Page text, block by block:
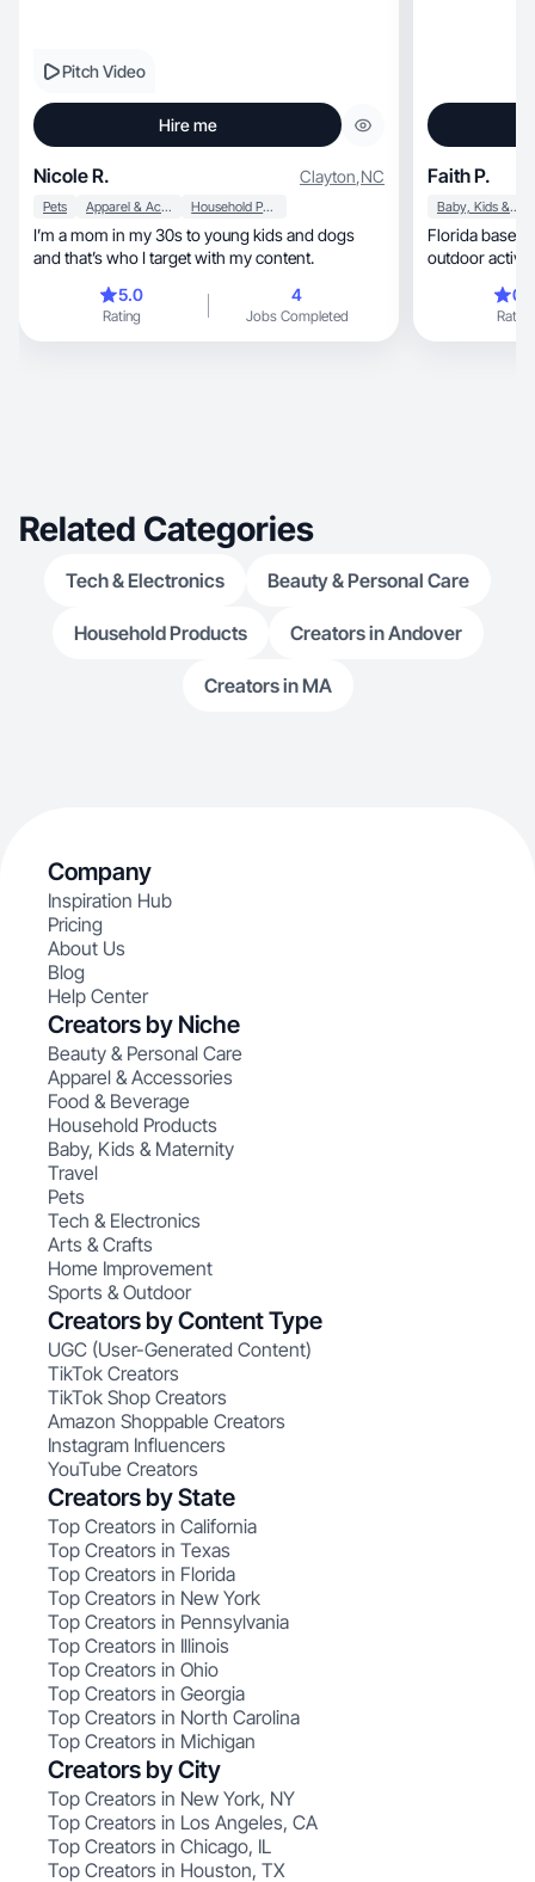
Pitch Video
Hire me
Nicole R. Clayton,NC
Pets Apparel & Accessories Household Products
I’m a mom in my 30s to young kids and dogs
and that’s who I target with my content.
5.0
Rating
4
Jobs Completed
Faith P.
Baby, Kids & Maternity
Florida based
Rating
Related Categories
Tech & Electronics Beauty & Personal Care
Household Products Creators in Andover
Creators in MA
Company
Inspiration Hub
Pricing
About Us
Blog
Help Center
Creators by Niche
Beauty & Personal Care
Apparel & Accessories
Food & Beverage
Household Products
Baby, Kids & Maternity
Travel
Pets
Tech & Electronics
Arts & Crafts
Home Improvement
Sports & Outdoor
Creators by Content Type
UGC (User-Generated Content)
TikTok Creators
TikTok Shop Creators
Amazon Shoppable Creators
Instagram Influencers
YouTube Creators
Creators by State
Top Creators in California
Top Creators in Texas
Top Creators in Florida
Top Creators in New York
Top Creators in Pennsylvania
Top Creators in Illinois
Top Creators in Ohio
Top Creators in Georgia
Top Creators in North Carolina
Top Creators in Michigan
Creators by City
Top Creators in New York, NY
Top Creators in Los Angeles, CA
Top Creators in Chicago, IL
Top Creators in Houston, TX